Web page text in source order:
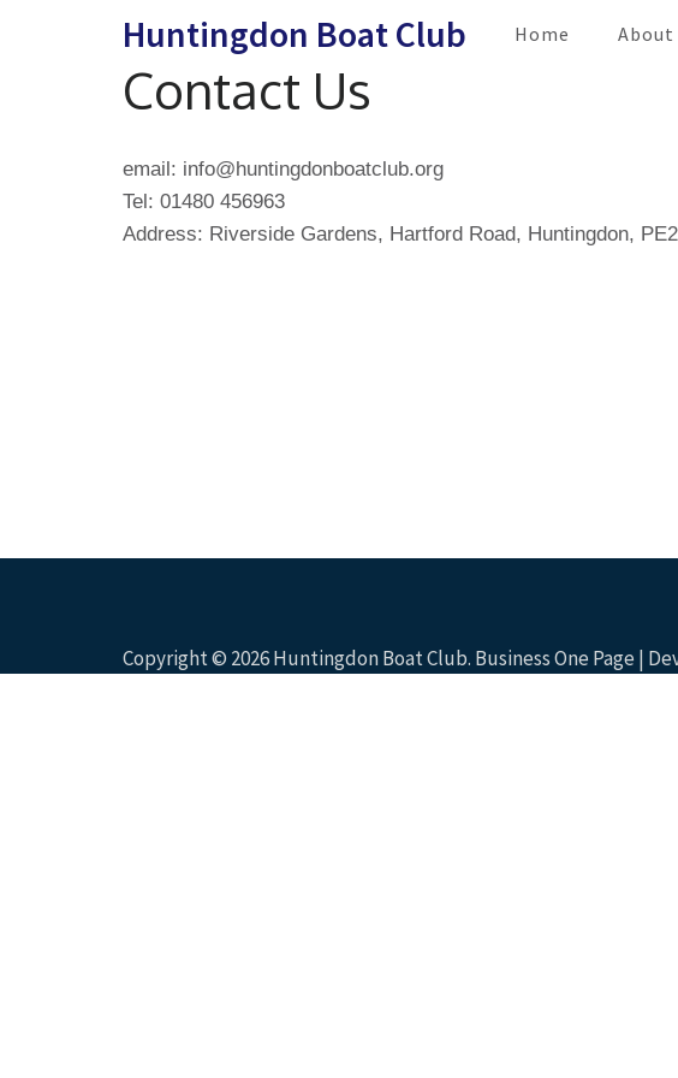
Huntingdon Boat Club Home About
Contact Us
email: info@huntingdonboatclub.org
Tel: 01480 456963
Address: Riverside Gardens, Hartford Road, Huntingdon,
Copyright © 2026Huntingdon Boat Club. Business One Page |